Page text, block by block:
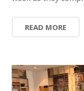
READ MORE